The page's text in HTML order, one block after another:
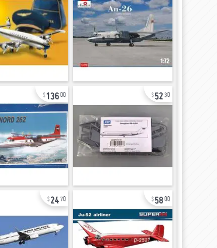
13600 52 30
24 70 5800